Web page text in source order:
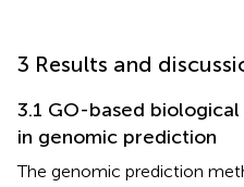
3 Results and
3.1 GO-based
in genomic prediction
The genomic prediction